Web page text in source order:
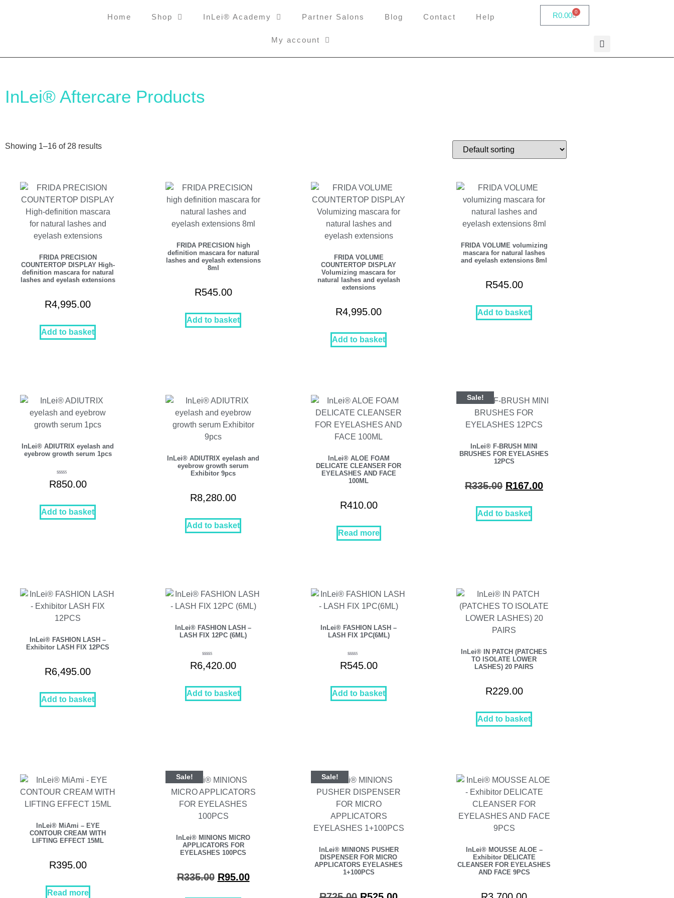
Home Shop InLei® Academy Partner Salons Blog Contact Help
My account
R0.00 0
InLei® Aftercare Products
Showing 1–16 of 28 results
FRIDA PRECISION
COUNTERTOP DISPLAY High-
definition mascara for natural
lashes and eyelash extensions
R4,995.00
Add to basket
FRIDA PRECISION high
definition mascara for natural
lashes and eyelash extensions
8ml
R545.00
Add to basket
FRIDA VOLUME
COUNTERTOP DISPLAY
Volumizing mascara for
natural lashes and eyelash
extensions
R4,995.00
Add to basket
FRIDA VOLUME volumizing
mascara for natural lashes
and eyelash extensions 8ml
R545.00
Add to basket
InLei® ADIUTRIX eyelash and
eyebrow growth serum 1pcs
5.00
out of 5
R850.00
Add to basket
InLei® ADIUTRIX eyelash and
eyebrow growth serum
Exhibitor 9pcs
R8,280.00
Add to basket
InLei® ALOE FOAM
DELICATE CLEANSER FOR
EYELASHES AND FACE
100ML
R410.00
Read more
Sale!
InLei® F-BRUSH MINI
BRUSHES FOR EYELASHES
12PCS
R335.00 R167.00
Add to basket
InLei® FASHION LASH –
Exhibitor LASH FIX 12PCS
R6,495.00
Add to basket
InLei® FASHION LASH –
LASH FIX 12PC (6ML)
5.00
out of 5
R6,420.00
Add to basket
InLei® FASHION LASH –
LASH FIX 1PC(6ML)
5.00
out of 5
R545.00
Add to basket
InLei® IN PATCH (PATCHES
TO ISOLATE LOWER
LASHES) 20 PAIRS
R229.00
Add to basket
InLei® MiAmi – EYE
CONTOUR CREAM WITH
LIFTING EFFECT 15ML
R395.00
Read more
Sale!
InLei® MINIONS MICRO
APPLICATORS FOR
EYELASHES 100PCS
R335.00 R95.00
Sale!
InLei® MINIONS PUSHER
DISPENSER FOR MICRO
APPLICATORS EYELASHES
1+100PCS
InLei® MOUSSE ALOE –
Exhibitor DELICATE
CLEANSER FOR EYELASHES
AND FACE 9PCS